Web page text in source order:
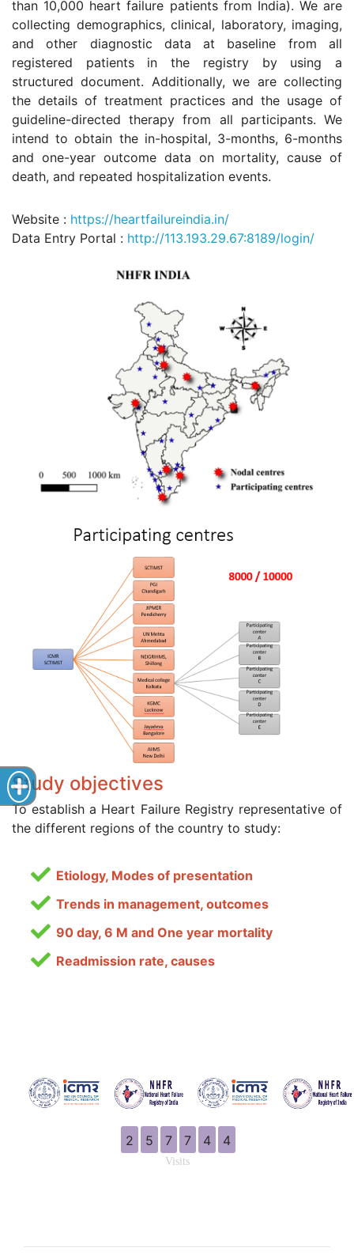
than 10,000 heart failure patients from India). We are
collecting demographics, clinical, laboratory, imaging,
and other diagnostic data at baseline from all
registered patients in the registry by using a
structured document. Additionally, we are collecting
the details of treatment practices and the usage of
guideline-directed therapy from all participants. We
intend to obtain the in-hospital, 3-months, 6-months
and one-year outcome data on mortality, cause of
death, and repeated hospitalization events.
Website : https://heartfailureindia.in/
Data Entry Portal : http://113.193.29.67:8189/login/
Study objectives
To establish a Heart Failure Registry representative of
the different regions of the country to study:
Etiology, Modes of presentation
Trends in management, outcomes
90 day, 6 M and One year mortality
Readmission rate, causes
2 5 7 7 4 4
Visits